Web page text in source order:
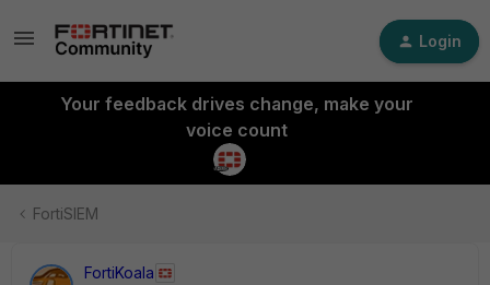
Login
Your feedback drives change, make your
voice count
FortiSIEM
FortiKoala